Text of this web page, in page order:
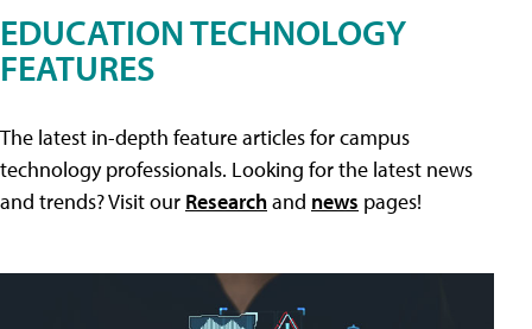
EDUCATION TECHNOLOGY
FEATURES
The latest in-depth feature articles for campus
technology professionals. Looking for the latest news
and trends? Visit our Researchand news pages!